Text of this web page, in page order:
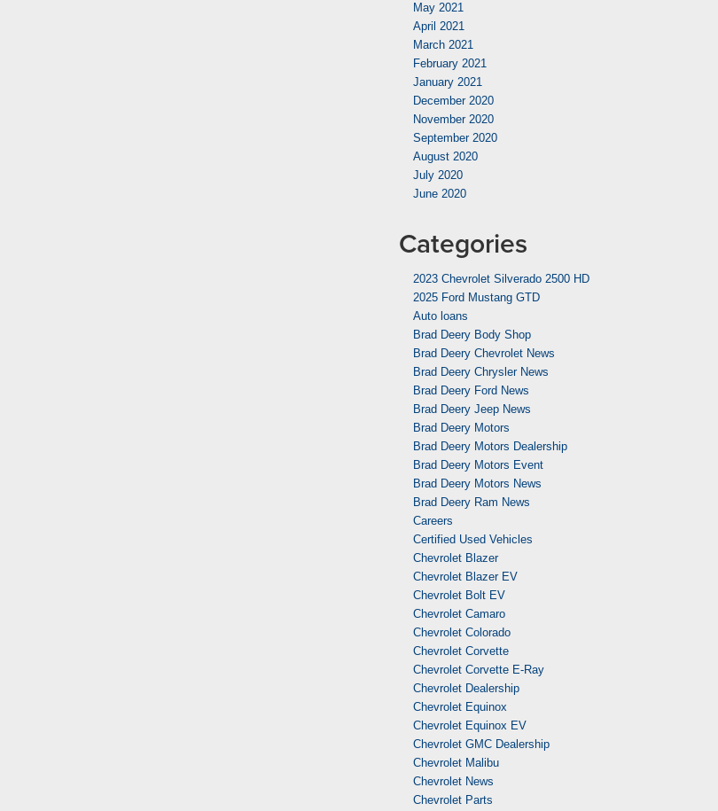
May 2021
April 2021
March 2021
February 2021
January 2021
December 2020
November 2020
September 2020
August 2020
July 2020
June 2020
Categories
2023 Chevrolet Silverado 2500 HD
2025 Ford Mustang GTD
Auto loans
Brad Deery Body Shop
Brad Deery Chevrolet News
Brad Deery Chrysler News
Brad Deery Ford News
Brad Deery Jeep News
Brad Deery Motors
Brad Deery Motors Dealership
Brad Deery Motors Event
Brad Deery Motors News
Brad Deery Ram News
Careers
Certified Used Vehicles
Chevrolet Blazer
Chevrolet Blazer EV
Chevrolet Bolt EV
Chevrolet Camaro
Chevrolet Colorado
Chevrolet Corvette
Chevrolet Corvette E-Ray
Chevrolet Dealership
Chevrolet Equinox
Chevrolet Equinox EV
Chevrolet GMC Dealership
Chevrolet Malibu
Chevrolet News
Chevrolet Parts